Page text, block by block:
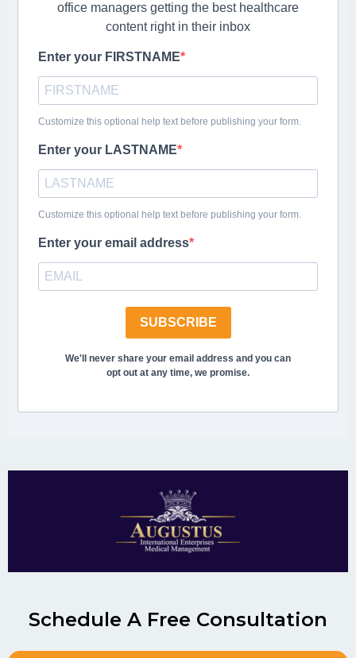
office managers getting the best healthcare
content right in their inbox
Enter your FIRSTNAME
Customize this optional help text before publishing your form.
Enter your LASTNAME
Customize this optional help text before publishing your form.
Enter your email address
SUBSCRIBE
We'll never share your email address and you can
opt out at any time, we promise.
Schedule A Free Consultation